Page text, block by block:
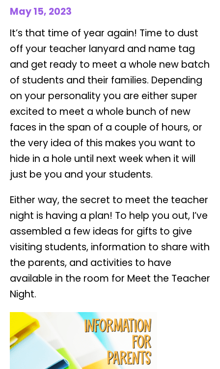
May 15, 2023
It’s that time of year again! Time to dust
off your teacher lanyard and name tag
and get ready to meet a whole new batch
of students and their families. Depending
on your personality you are either super
excited to meet a whole bunch of new
faces in the span of a couple of hours, or
the very idea of this makes you want to
hide in a hole until next week when it will
just be you and your students.
Either way, the secret to meet the teacher
night is having a plan! To help you out, I’ve
assembled a few ideas for gifts to give
visiting students, information to share with
the parents, and activities to have
available in the room for Meet the Teacher
Night.